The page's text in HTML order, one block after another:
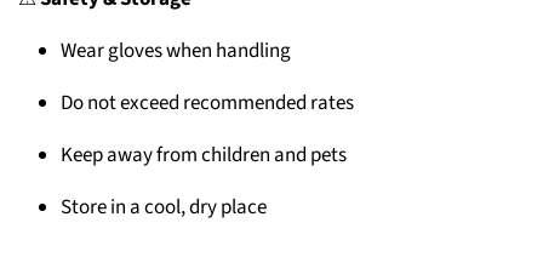
Wear gloves when handling
Do not exceed recommended rates
Keep away from children and pets
Store in a cool, dry place